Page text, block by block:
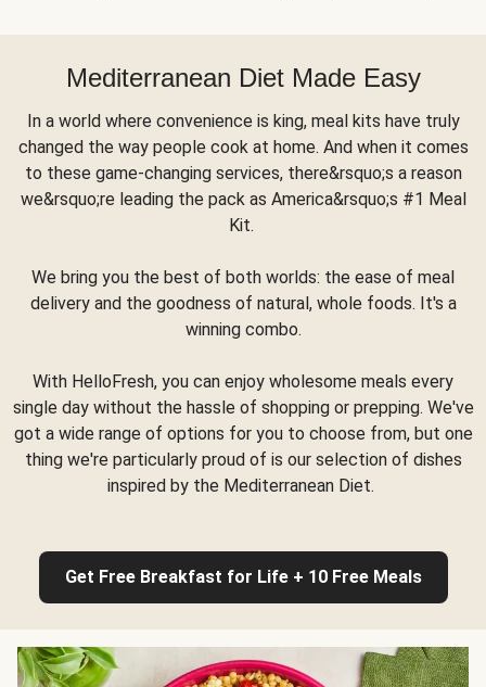
Mediterranean Diet Made Easy
In a world where convenience is king, meal kits have truly
changed the way people cook at home. And when it comes
to these game-changing services, there&rsquo;s a reason
we&rsquo;re leading the pack as America&rsquo;s #1 Meal
Kit.
We bring you the best of both worlds: the ease of meal
delivery and the goodness of natural, whole foods. It's a
winning combo.
With HelloFresh, you can enjoy wholesome meals every
single day without the hassle of shopping or prepping. We've
got a wide range of options for you to choose from, but one
thing we're particularly proud of is our selection of dishes
inspired by the Mediterranean Diet.
Get Free Breakfast for Life + 10 Free Meals